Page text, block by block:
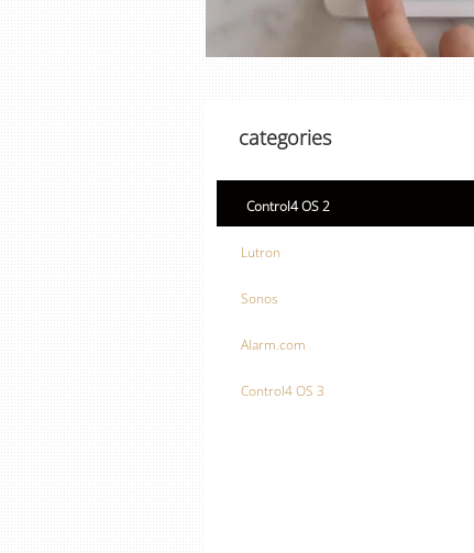
categories
Control4 OS 2
Lutron
Sonos
Alarm.com
Control4 OS 3